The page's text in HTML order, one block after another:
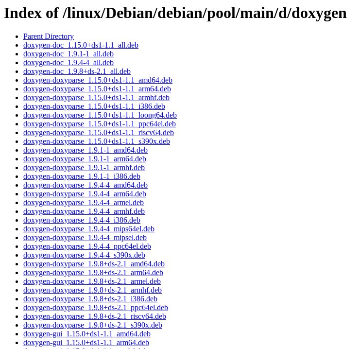
Index of /linux/Debian/debian/pool/main/d/doxygen
Parent Directory
doxygen-doc_1.15.0+ds1-1.1_all.deb
doxygen-doc_1.9.1-1_all.deb
doxygen-doc_1.9.4-4_all.deb
doxygen-doc_1.9.8+ds-2.1_all.deb
doxygen-doxyparse_1.15.0+ds1-1.1_amd64.deb
doxygen-doxyparse_1.15.0+ds1-1.1_arm64.deb
doxygen-doxyparse_1.15.0+ds1-1.1_armhf.deb
doxygen-doxyparse_1.15.0+ds1-1.1_i386.deb
doxygen-doxyparse_1.15.0+ds1-1.1_loong64.deb
doxygen-doxyparse_1.15.0+ds1-1.1_ppc64el.deb
doxygen-doxyparse_1.15.0+ds1-1.1_riscv64.deb
doxygen-doxyparse_1.15.0+ds1-1.1_s390x.deb
doxygen-doxyparse_1.9.1-1_amd64.deb
doxygen-doxyparse_1.9.1-1_arm64.deb
doxygen-doxyparse_1.9.1-1_armhf.deb
doxygen-doxyparse_1.9.1-1_i386.deb
doxygen-doxyparse_1.9.4-4_amd64.deb
doxygen-doxyparse_1.9.4-4_arm64.deb
doxygen-doxyparse_1.9.4-4_armel.deb
doxygen-doxyparse_1.9.4-4_armhf.deb
doxygen-doxyparse_1.9.4-4_i386.deb
doxygen-doxyparse_1.9.4-4_mips64el.deb
doxygen-doxyparse_1.9.4-4_mipsel.deb
doxygen-doxyparse_1.9.4-4_ppc64el.deb
doxygen-doxyparse_1.9.4-4_s390x.deb
doxygen-doxyparse_1.9.8+ds-2.1_amd64.deb
doxygen-doxyparse_1.9.8+ds-2.1_arm64.deb
doxygen-doxyparse_1.9.8+ds-2.1_armel.deb
doxygen-doxyparse_1.9.8+ds-2.1_armhf.deb
doxygen-doxyparse_1.9.8+ds-2.1_i386.deb
doxygen-doxyparse_1.9.8+ds-2.1_ppc64el.deb
doxygen-doxyparse_1.9.8+ds-2.1_riscv64.deb
doxygen-doxyparse_1.9.8+ds-2.1_s390x.deb
doxygen-gui_1.15.0+ds1-1.1_amd64.deb
doxygen-gui_1.15.0+ds1-1.1_arm64.deb